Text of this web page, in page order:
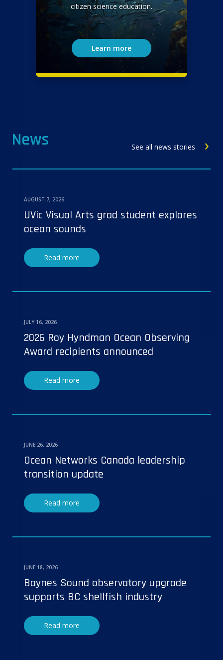
citizen science education.
Learn more
News See all news stories
AUGUST 7, 2026
UVic Visual Arts grad student explores
ocean sounds
Read more
JULY 16, 2026
2026 Roy Hyndman Ocean Observing
Award recipients announced
Read more
JUNE 26, 2026
Ocean Networks Canada leadership
transition update
Read more
JUNE 18, 2026
Baynes Sound observatory upgrade
supports BC shellfish industry
Read more